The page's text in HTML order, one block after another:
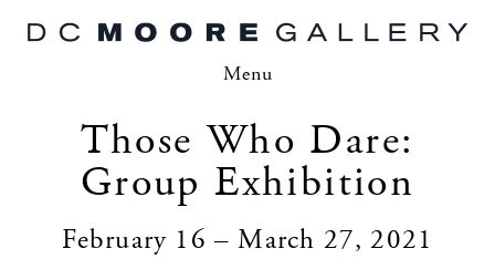
Menu
Those Who Dare:
Group Exhibition
February 16 – March 27, 2021